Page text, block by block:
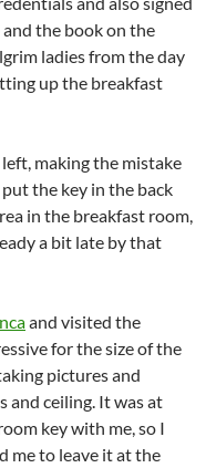
the book on the
ladies from the day
up the breakfast
making the mistake
the key in the back
in the breakfast room,
a bit late by that
and visited the
for the size of the
pictures and
and ceiling. It was at
key with me, so I
me to leave it at the